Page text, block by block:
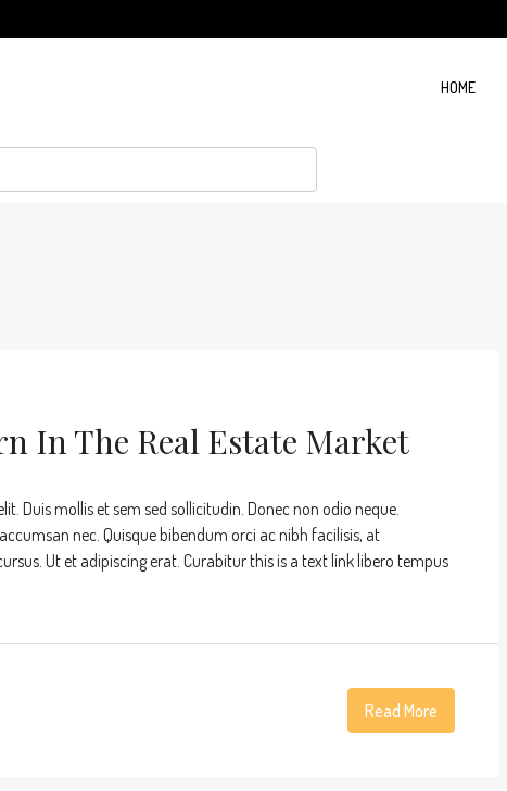
HOME
In The Real Estate Market
Duis mollis et sem sed sollicitudin. Donec non odio neque.
nec. Quisque bibendum orci ac nibh facilisis, at
Ut et adipiscing erat. Curabitur this is a text link libero tempus
Read More